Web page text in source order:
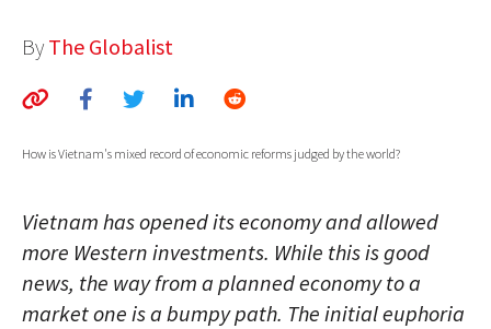
GLOBAL CUISINE
COUNTRIES
MEDIA
GLOBAL IDEAS CENTER
By The Globalist
How is Vietnam's mixed record of economic reforms judged by the world?
Vietnam has opened its economy and allowed
more Western investments. While this is good
news, the way from a planned economy to a
market one is a bumpy path. The initial euphoria